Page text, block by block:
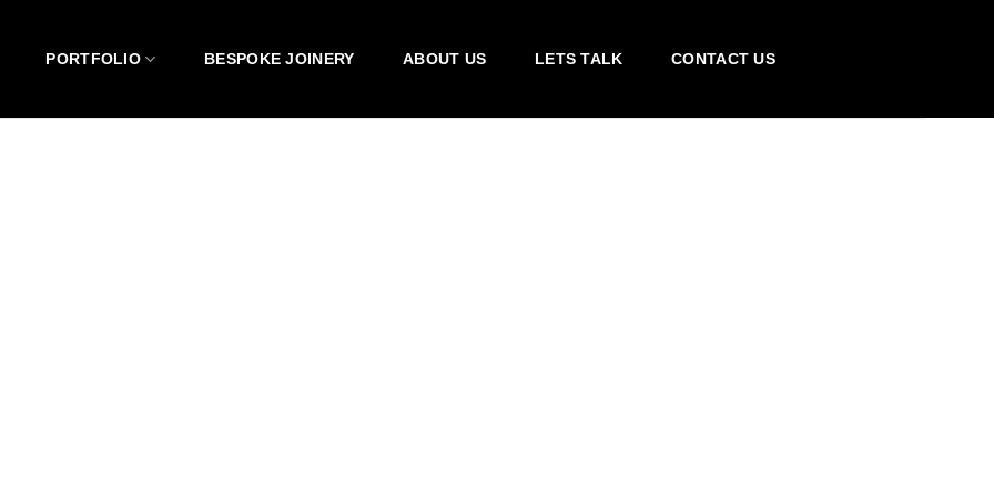
PORTFOLIO BESPOKE JOINERY ABOUT US LETS TALK CONTACT US